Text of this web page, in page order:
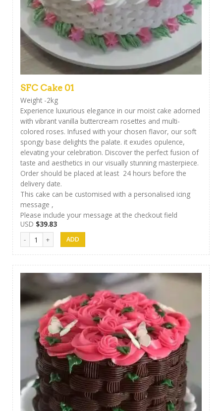
SFC Cake 01
Weight -2kg
Experience luxurious elegance in our moist cake adorned
with vibrant vanilla buttercream rosettes and multi-
colored roses. Infused with your chosen flavor, our soft
spongy base delights the palate. it exudes opulence,
elevating your celebration. Discover the perfect fusion of
taste and aesthetics in our visually stunning masterpiece.
Order should be placed at least 24 hours before the
delivery date.
This cake can be customised with a personalised icing
message ,
Please include your message at the checkout field
USD $39.83
SFC Cake 01 quantity